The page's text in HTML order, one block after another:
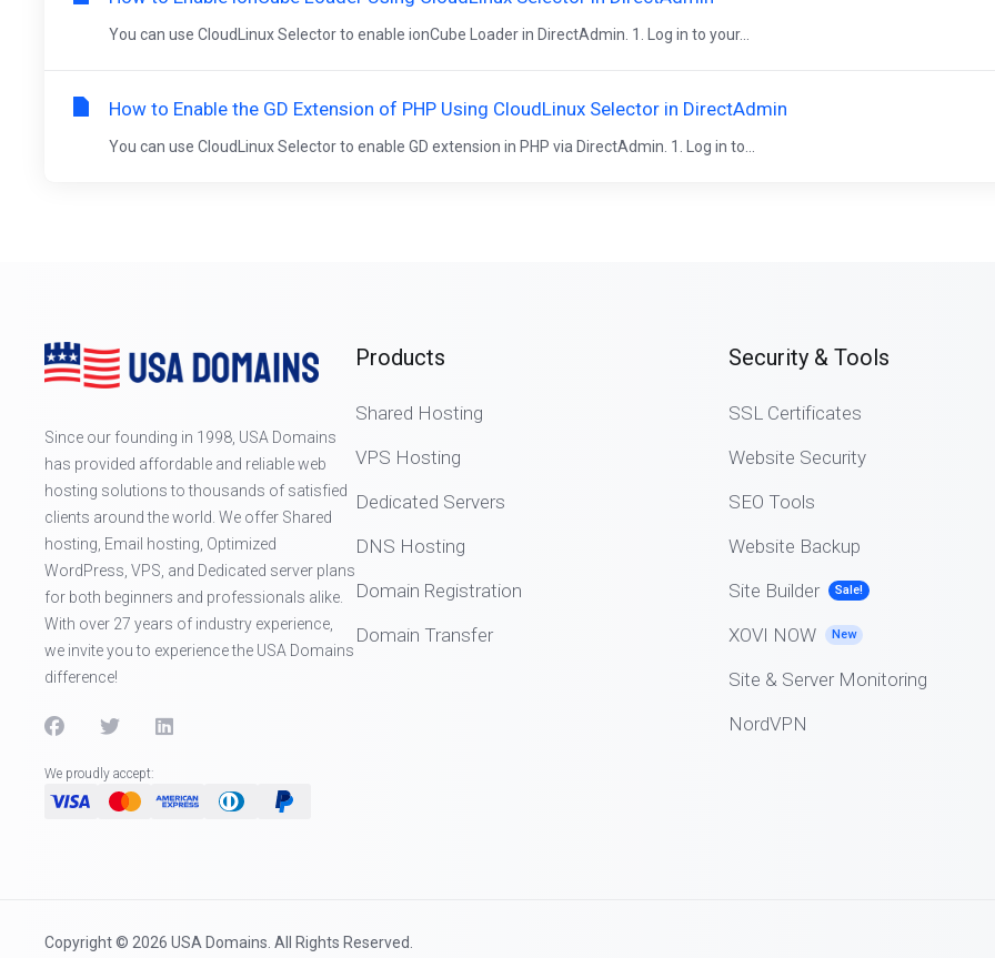
You can use CloudLinux Selector to enable ionCube Loader in DirectAdmin. 1. Log in to your...
How to Enable the GD Extension of PHP Using CloudLinux Selector in DirectAdmin
You can use CloudLinux Selector to enable GD extension in PHP via DirectAdmin. 1. Log in to...
Since our founding in 1998, USA Domains
has provided affordable and reliable web
hosting solutions to thousands of satisfied
clients around the world. We offer Shared
hosting, Email hosting, Optimized
WordPress, VPS, and Dedicated server plans
for both beginners and professionals alike.
With over 27 years of industry experience,
we invite you to experience the USA Domains
difference!
We proudly accept:
Products
Shared Hosting
VPS Hosting
Dedicated Servers
DNS Hosting
Domain Registration
Domain Transfer
Security & Tools
SSL Certificates
Website Security
SEO Tools
Website Backup
Site Builder
Sale!
XOVI NOW New
Site & Server Monitoring
NordVPN
Copyright © 2026 USA Domains. All Rights Reserved.